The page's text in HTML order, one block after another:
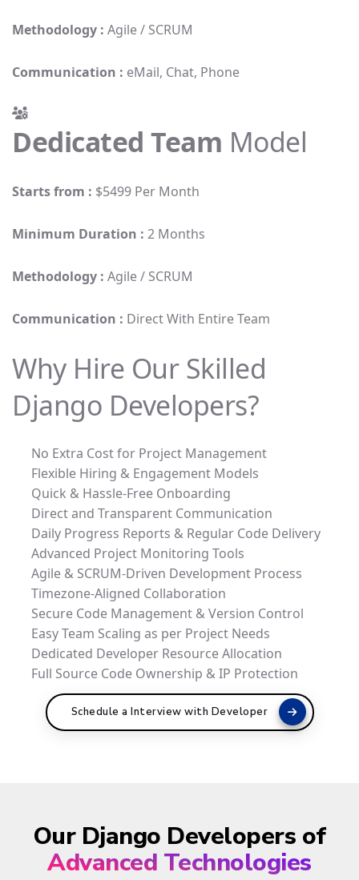
Methodology : Agile / SCRUM
Communication : eMail, Chat, Phone
Dedicated Team Model
Starts from : $5499 Per Month
Minimum Duration : 2 Months
Methodology : Agile / SCRUM
Communication : Direct With Entire Team
Why Hire Our Skilled
Django Developers?
No Extra Cost for Project Management
Flexible Hiring & Engagement Models
Quick & Hassle-Free Onboarding
Direct and Transparent Communication
Daily Progress Reports & Regular Code Delivery
Advanced Project Monitoring Tools
Agile & SCRUM-Driven Development Process
Timezone-Aligned Collaboration
Secure Code Management & Version Control
Easy Team Scaling as per Project Needs
Dedicated Developer Resource Allocation
Full Source Code Ownership & IP Protection
Schedule a Interview with Developer
Our Django Developers of
Advanced Technologies